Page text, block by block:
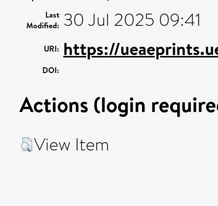
Last
Modified: 30 Jul 2025 09:41
URI: https://
DOI:
Actions (login
View Item